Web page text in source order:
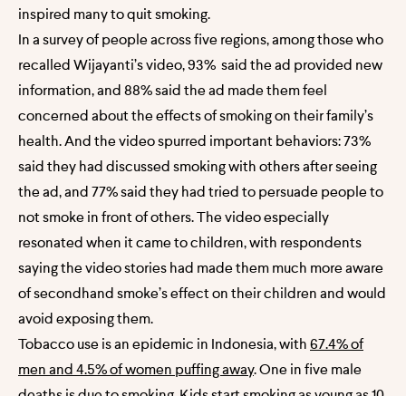
inspired many to quit smoking.
In a survey of people across five regions, among those who
recalled Wijayanti’s video, 93% said the ad provided new
information, and 88% said the ad made them feel
concerned about the effects of smoking on their family’s
health. And the video spurred important behaviors: 73%
said they had discussed smoking with others after seeing
the ad, and 77% said they had tried to persuade people to
not smoke in front of others. The video especially
resonated when it came to children, with respondents
saying the video stories had made them much more aware
of secondhand smoke’s effect on their children and would
avoid exposing them.
Tobacco use is an epidemic in Indonesia, with 67.4% of
men and 4.5% of women puffing away. One in five male